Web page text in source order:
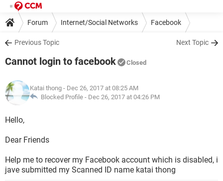
Forum Internet/Social Networks Facebook
Previous Topic Next Topic
Cannot login to facebook Closed
Katai thong - Dec 26, 2017 at 08:25 AM
Blocked Profile - Dec 26, 2017 at 04:26 PM
Hello,
Dear Friends
Help me to recover my Facebook account which is disabled, i
jave submitted my Scanned ID name katai thong